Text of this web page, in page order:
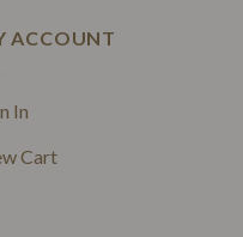
ACCOUNT
In
Cart